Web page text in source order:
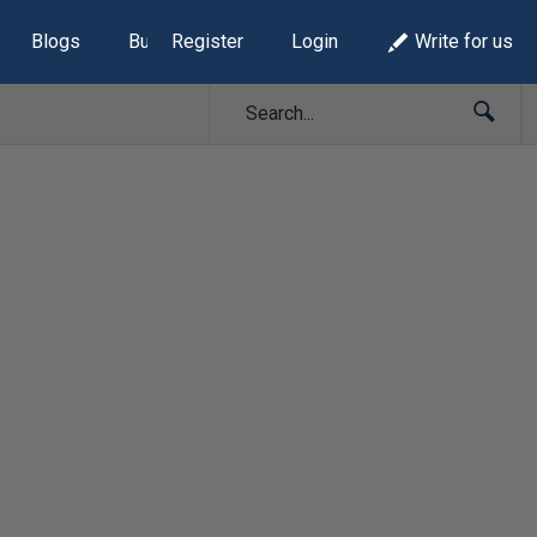
Blogs Build Lists
Register Login Write for us